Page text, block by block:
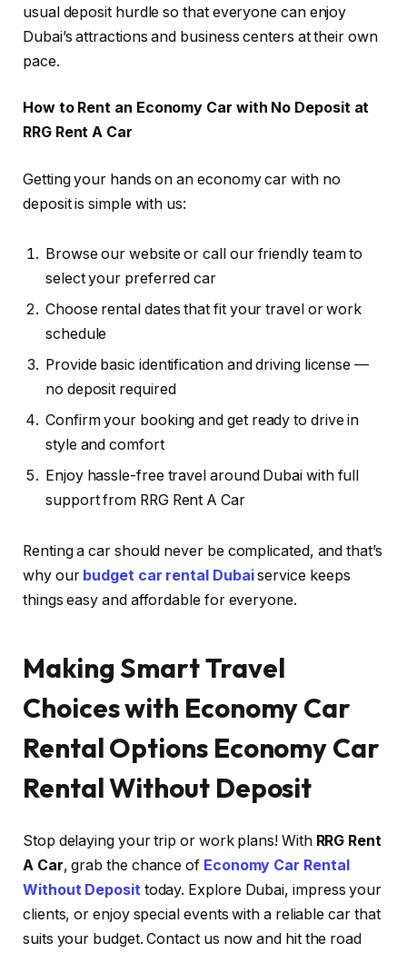
usual deposit hurdle so that everyone can enjoy
Dubai’s attractions and business centers at their own
pace.
How to Rent an Economy Car with No Deposit at
RRG Rent A Car
Getting your hands on an economy car with no
deposit is simple with us:
Browse our website or call our friendly team to
select your preferred car
Choose rental dates that fit your travel or work
schedule
Provide basic identification and driving license —
no deposit required
Confirm your booking and get ready to drive in
style and comfort
Enjoy hassle-free travel around Dubai with full
support from RRG Rent A Car
Renting a car should never be complicated, and that’s
why our budget car rental Dubaiservice keeps
things easy and affordable for everyone.
Making Smart Travel
Choices with Economy Car
Rental Options Economy Car
Rental Without Deposit
Stop delaying your trip or work plans! With RRG Rent
A Car, grab the chance of Economy Car Rental
Without Deposittoday. Explore Dubai, impress your
clients, or enjoy special events with a reliable car that
suits your budget. Contact us now and hit the road